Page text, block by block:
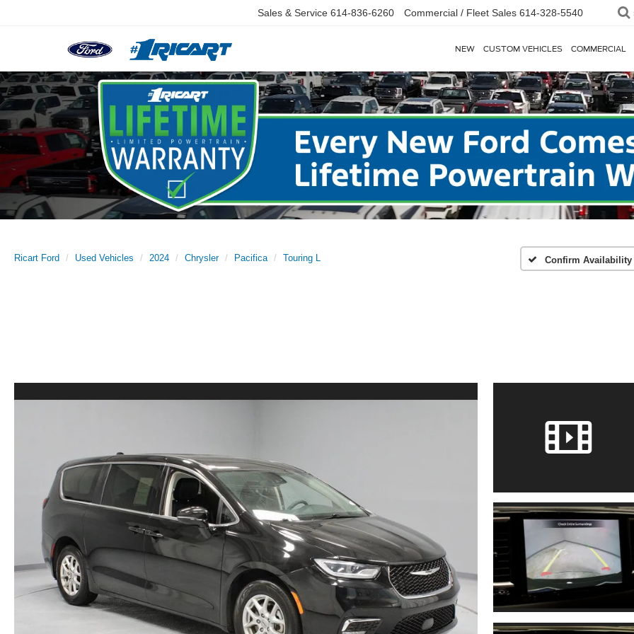
Sales & Service 614-836-6260 Commercial / Fleet Sales 614-328-5540
NEW CUSTOM VEHICLES COMMERCIAL
Ricart Ford Used Vehicles 2024 Chrysler Pacifica Touring L Confirm Availability